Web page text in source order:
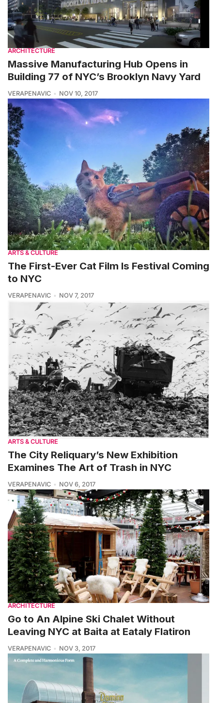
ARCHITECTURE
Massive Manufacturing Hub Opens in
Building 77 of NYC’s Brooklyn Navy Yard
VERAPENAVIC NOV 10, 2017
ARTS & CULTURE
The First-Ever Cat Film Is Festival Coming
to NYC
VERAPENAVIC NOV 7, 2017
ARTS & CULTURE
The City Reliquary’s New Exhibition
Examines The Art of Trash in NYC
VERAPENAVIC NOV 6, 2017
ARCHITECTURE
Go to An Alpine Ski Chalet Without
Leaving NYC at Baita at Eataly Flatiron
VERAPENAVIC NOV 3, 2017